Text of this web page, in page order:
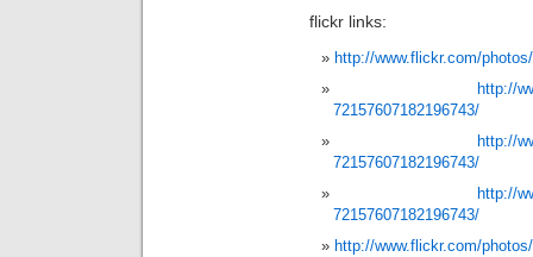
flickr links:
http://www.flickr.com/
http://
72157607182196743/
http://
72157607182196743/
http://
72157607182196743/
http://www.flickr.com/